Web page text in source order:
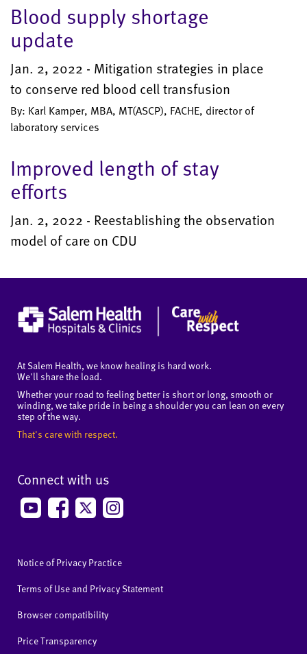
Blood supply shortage
update
Jan. 2, 2022 - Mitigation strategies in place
to conserve red blood cell transfusion
By: Karl Kamper, MBA, MT(ASCP), FACHE, director of
laboratory services
Improved length of stay
efforts
Jan. 2, 2022 - Reestablishing the observation
model of care on CDU
At Salem Health, we know healing is hard work.
We'll share the load.
Whether your road to feeling better is short or long, smooth or
winding, we take pride in being a shoulder you can lean on every
step of the way.
That's care with respect.
Connect with us
Notice of Privacy Practice
Terms of Use and Privacy Statement
Browser compatibility
Price Transparency